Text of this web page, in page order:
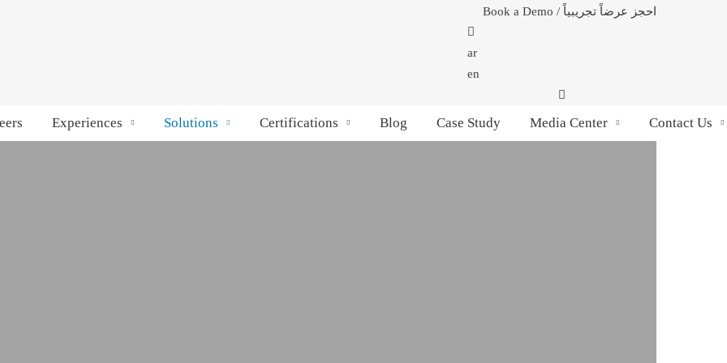
Book a Demo / احجز عرضاً تجريبياً
ar
en
Experiences Solutions Certifications Blog Case Study Media Center Contact Us